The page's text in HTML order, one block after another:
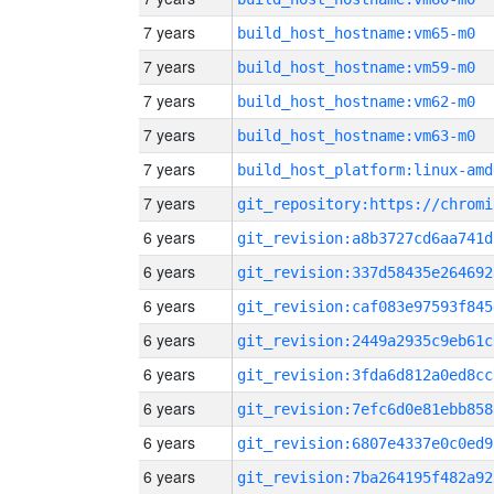
7 years build_host_hostname:vm65-m0
7 years build_host_hostname:vm59-m0
7 years build_host_hostname:vm62-m0
7 years build_host_hostname:vm63-m0
7 years build_host_platform:linux-
7 years
6 years
6 years
6 years
6 years
6 years
6 years
6 years
6 years